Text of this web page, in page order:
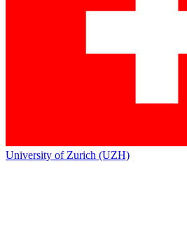
University of Zurich (UZH)